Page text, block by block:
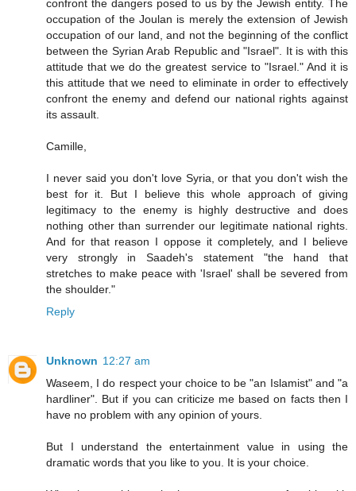
confront the dangers posed to us by the Jewish entity. The
occupation of the Joulan is merely the extension of Jewish
occupation of our land, and not the beginning of the conflict
between the Syrian Arab Republic and "Israel". It is with this
attitude that we do the greatest service to "Israel." And it is
this attitude that we need to eliminate in order to effectively
confront the enemy and defend our national rights against
its assault.
Camille,
I never said you don't love Syria, or that you don't wish the
best for it. But I believe this whole approach of giving
legitimacy to the enemy is highly destructive and does
nothing other than surrender our legitimate national rights.
And for that reason I oppose it completely, and I believe
very strongly in Saadeh's statement "the hand that
stretches to make peace with 'Israel' shall be severed from
the shoulder."
Reply
Unknown 12:27 am
Waseem, I do respect your choice to be "an Islamist" and "a
hardliner". But if you can criticize me based on facts then I
have no problem with any opinion of yours.
But I understand the entertainment value in using the
dramatic words that you like to you. It is your choice.